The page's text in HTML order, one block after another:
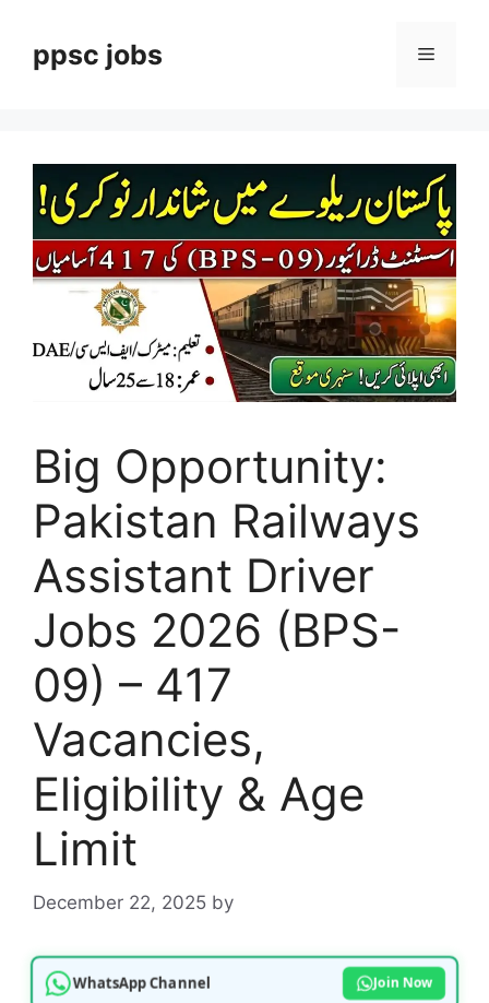
contentppsc jobs Menu
Big Opportunity:
Pakistan Railways
Assistant Driver
Jobs 2026 (BPS-
09) – 417
Vacancies,
Eligibility & Age
Limit
December 22, 2025 by
WhatsApp Channel Join Now